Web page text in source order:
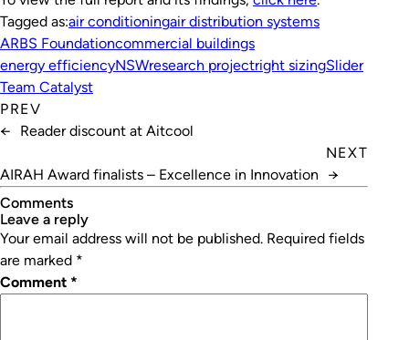
Tagged as:air conditioningair distribution systems
ARBS Foundationcommercial buildings
energy efficiencyNSWresearch projectright sizingSlider
Team Catalyst
PREV
←
Reader discount at Aitcool
NEXT
AIRAH Award finalists – Excellence in Innovation
→
Comments
leave a reply
Your email address will not be published. Required fields
are marked *
Comment *